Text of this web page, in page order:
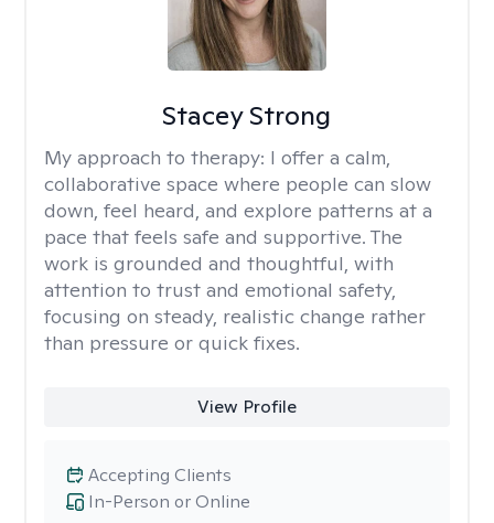
Stacey Strong
My approach to therapy: I offer a calm,
collaborative space where people can slow
down, feel heard, and explore patterns at a
pace that feels safe and supportive. The
work is grounded and thoughtful, with
attention to trust and emotional safety,
focusing on steady, realistic change rather
than pressure or quick fixes.
View Profile
In-Person or Online
Accepting Clients